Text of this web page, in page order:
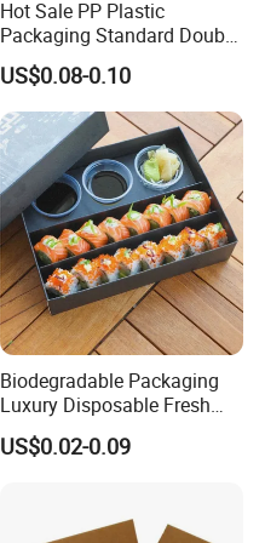
Hot Sale PP Plastic
Packaging Standard Double
Opening Round Oral Pouch
Can
US$0.08-0.10
Biodegradable Packaging
Luxury Disposable Fresh
Packaging Sushi Box Food
Boxes Container with Sauce
US$0.02-0.09